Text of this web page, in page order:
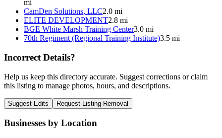
mi
CamDen Solutions, LLC2.0 mi
ELITE DEVELOPMENT2.8 mi
BGE White Marsh Training Center3.0 mi
70th Regiment (Regional Training Institute)3.5 mi
Incorrect Details?
Help us keep this directory accurate. Suggest corrections or claim
this listing to manage photos, hours, and descriptions.
Suggest Edits Request Listing Removal
Businesses by Location